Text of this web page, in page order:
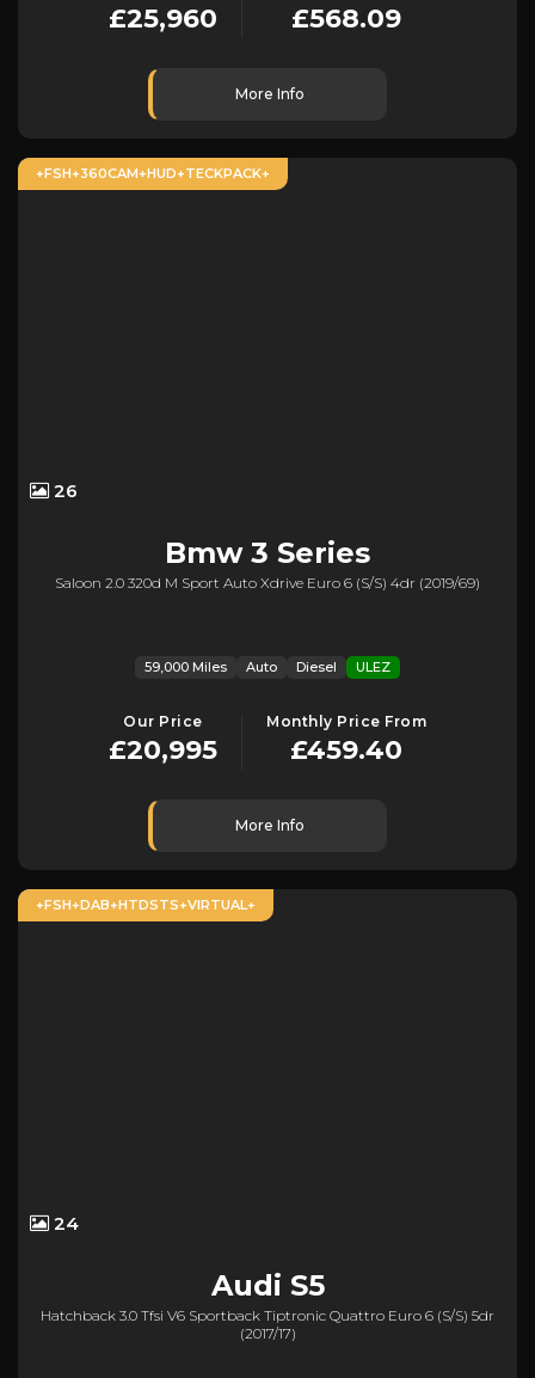
£25,960 £568.09
More Info
+FSH+360CAM+HUD+TECKPACK+
26
Bmw3 Series
Saloon 2.0 320d M Sport Auto Xdrive Euro 6 (s/s) 4dr (2019/69)
59,000 Miles Auto Diesel ULEZ
Our Price
£20,995
Monthly Price From
£459.40
More Info
+FSH+DAB+HTDSTS+VIRTUAL+
24
Audi S5
Hatchback 3.0 Tfsi V6 Sportback Tiptronic Quattro Euro 6 (s/s) 5dr
(2017/17)